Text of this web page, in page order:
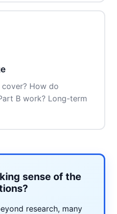
How do
B work? Long-term
sense of the
research, many